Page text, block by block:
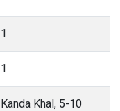
1
1
Kanda Khal, 5-10